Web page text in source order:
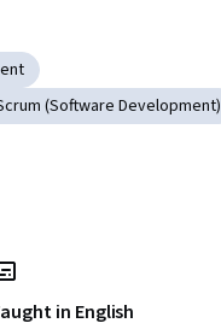
(Software Development)
in English